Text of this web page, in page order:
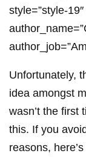
style=”style-
Unfortunately,
idea amongst
wasn’t the first
this. If you
reasons,